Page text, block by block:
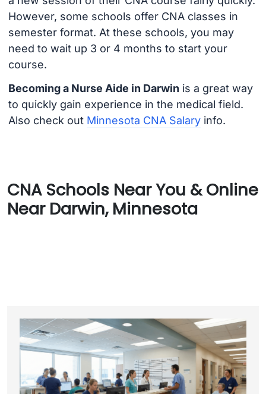
However, some schools offer CNA classes in
semester format. At these schools, you may
need to wait up 3 or 4 months to start your
course.
Becoming a Nurse Aide in Darwin is a great way
to quickly gain experience in the medical field.
Also check out Minnesota CNA Salaryinfo.
CNA Schools Near You & Online
Near Darwin, Minnesota